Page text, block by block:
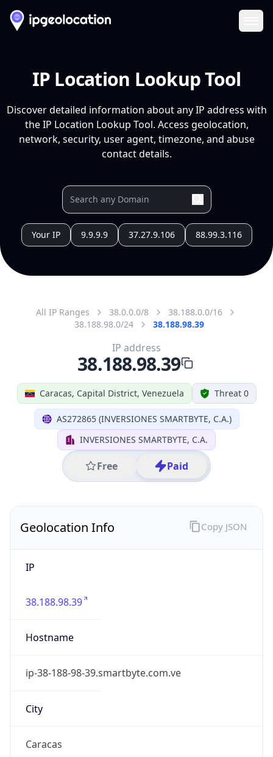
IP Location Lookup Tool
Discover detailed information about any IP address with
the IP Location Lookup Tool. Access geolocation,
network, security, user agent, timezone, and abuse
contact details.
Your IP 9.9.9.9 37.27.9.106 88.99.3.116
All IP Ranges 38.0.0.0/8
38.188.0.0/16
38.188.98.0/24
38.188.98.39
Caracas, Capital District, Venezuela Threat 0
AS272865 (INVERSIONES SMARTBYTE, C.A.)
INVERSIONES SMARTBYTE, C.A.
Free Paid
IP address
38.188.98.39
Geolocation Info
IP
38.188.98.39
Hostname
ip-38-188-98-39.smartbyte.com.ve
City
Caracas
Copy JSON